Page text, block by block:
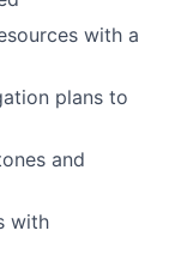
with a
plans to
and
with